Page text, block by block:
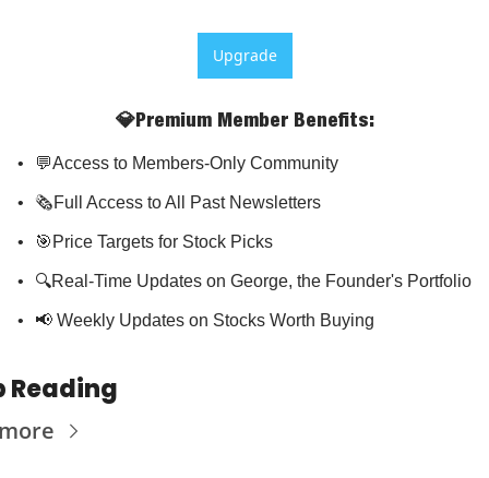
Upgrade
💎Premium Member Benefits:
💬Access to Members-Only Community
🗞️Full Access to All Past Newsletters
🎯Price Targets for Stock Picks
🔍Real-Time Updates on George, the Founder's Portfolio
📢 Weekly Updates on Stocks Worth Buying
Reading